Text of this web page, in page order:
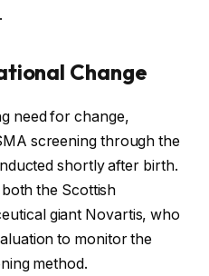
Change
need for change,
screening through the
shortly after birth.
the Scottish
giant Novartis, who
to monitor the
method.